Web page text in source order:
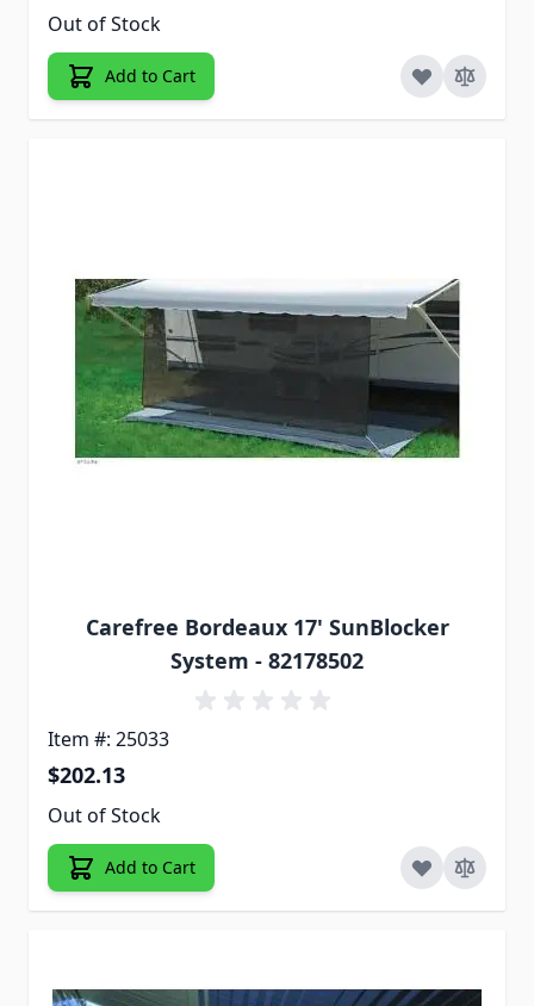
Out of Stock
Add to Cart
Carefree Bordeaux 17' SunBlocker
System - 82178502
Item #: 25033
$202.13
Out of Stock
Add to Cart